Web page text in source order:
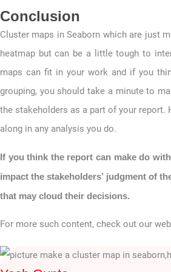
Conclusion
Cluster maps in Seaborn which are just
heatmap but can be a little tough to
maps can fit in your work and if you
grouping, you should take a minute to
the stakeholders as a part of your report.
along in any analysis you do.
If you think the report can make do
impact the stakeholders’ judgment of
that may cloud their decisions.
For more such content, check out our